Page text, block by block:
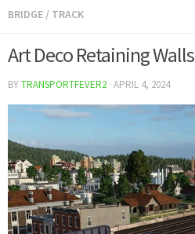
BRIDGE / TRACK
Art Deco Retaining Walls
BYTRANSPORTFEVER2 · APRIL 4, 2024